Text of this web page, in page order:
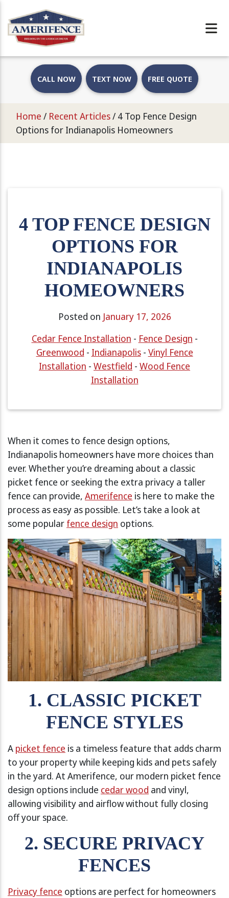
CALL NOW TEXT NOW FREE QUOTE
Home / Recent Articles/ 4 Top Fence Design
Options for Indianapolis Homeowners
4 TOP FENCE DESIGN
OPTIONS FOR
INDIANAPOLIS
HOMEOWNERS
Posted on January 17, 2026
Cedar Fence Installation - Fence Design -
Greenwood - Indianapolis- Vinyl Fence
Installation - Westfield - Wood Fence
Installation
When it comes to fence design options,
Indianapolis homeowners have more choices than
ever. Whether you’re dreaming about a classic
picket fence or seeking the extra privacy a taller
fence can provide, Amerifence is here to make the
process as easy as possible. Let’s take a look at
some popular fence design options.
1. CLASSIC PICKET
FENCE STYLES
A picket fence is a timeless feature that adds charm
to your property while keeping kids and pets safely
in the yard. At Amerifence, our modern picket fence
design options include cedar wood and vinyl,
allowing visibility and airflow without fully closing
off your space.
2. SECURE PRIVACY
FENCES
Privacy fence options are perfect for homeowners